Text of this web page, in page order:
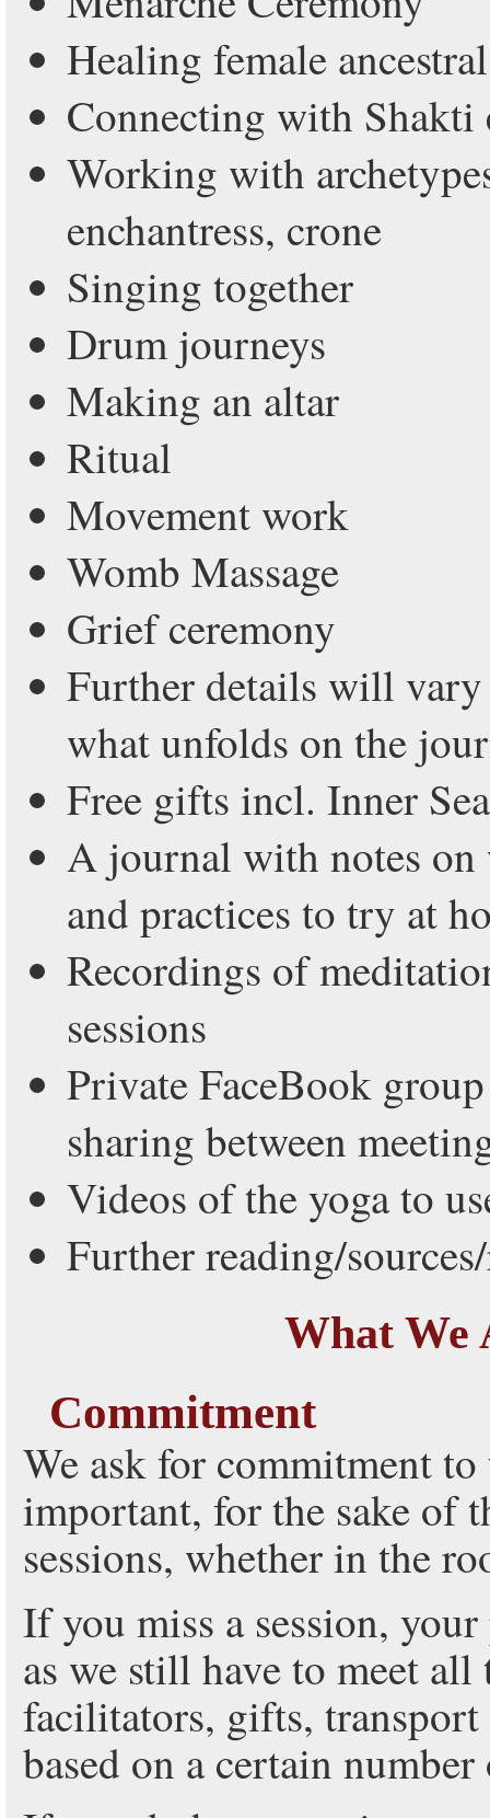
Healing female
Connecting with
Working with
enchantress, crone
Singing together
Drum journeys
Making an altar
Ritual
Movement work
Womb Massage
Grief ceremony
Further details will
what unfolds on the
Free gifts incl. Inner
A journal with notes on
and practices to try at
Recordings of
sessions
Private FaceBook
sharing between
Videos of the yoga to
Further reading/
What We
Commitment
We ask for commitment
important, for the sake of
sessions, whether in the
If you miss a session,
as we still have to meet
facilitators, gifts, transport
based on a certain